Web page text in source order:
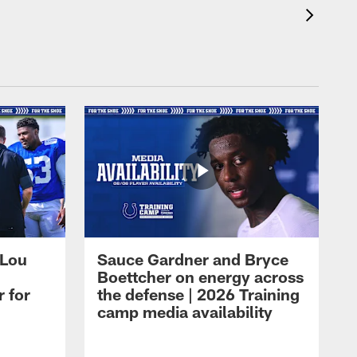
for
Sauce Gardner and Bryce
Boettcher on energy across
the defense | 2026 Training
camp media availability